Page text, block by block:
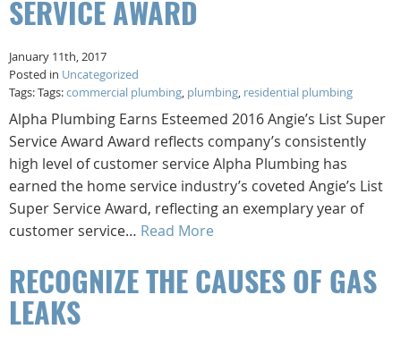
SERVICE AWARD
January 11th, 2017
Posted in Uncategorized
Tags: Tags:commercial plumbing, plumbing, residential plumbing
Alpha Plumbing Earns Esteemed 2016 Angie’s List Super
Service Award Award reflects company’s consistently
high level of customer service Alpha Plumbing has
earned the home service industry’s coveted Angie’s List
Super Service Award, reflecting an exemplary year of
customer service… Read More
RECOGNIZE THE CAUSES OF GAS
LEAKS